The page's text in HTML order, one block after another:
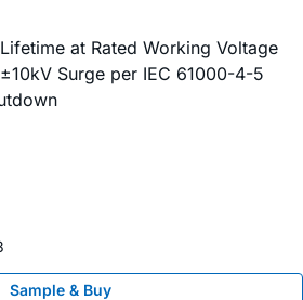
at Rated Working Voltage
Surge per IEC 61000-4-5
Sample & Buy